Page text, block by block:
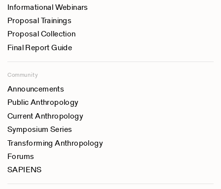
Informational Webinars
Proposal Trainings
Proposal Collection
Final Report Guide
Community
Announcements
Public Anthropology
Current Anthropology
Symposium Series
Transforming Anthropology
Forums
SAPIENS